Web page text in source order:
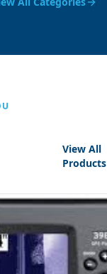
View All
Products